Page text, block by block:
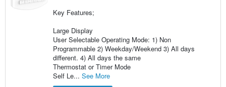
Key Features;
Large Display
User Selectable Operating Mode: 1) Non
Programmable 2) Weekday/Weekend 3) All days
different. 4) All days the same
Thermostat or Timer Mode
Self Le... See More